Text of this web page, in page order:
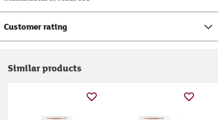
Customer rating
Similar products